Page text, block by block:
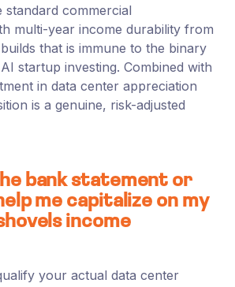
standard commercial
multi-year income durability from
that is immune to the binary
startup investing. Combined with
in data center appreciation
is a genuine, risk-adjusted
bank statement or
me capitalize on my
income
your actual data center